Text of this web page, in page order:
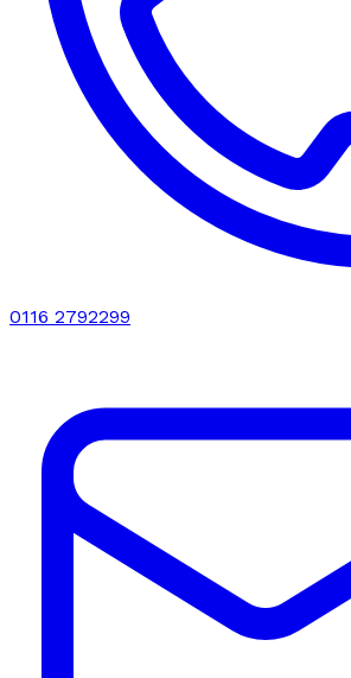
0116 2792299